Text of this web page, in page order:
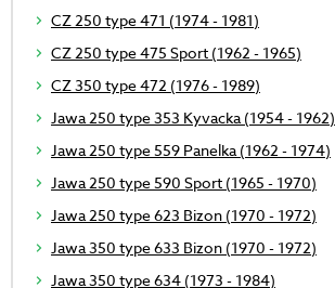
CZ 250 type 471 (1974 - 1981)
CZ 250 type 475 Sport (1962 - 1965)
CZ 350 type 472 (1976 - 1989)
Jawa 250 type 353 Kyvacka (1954 - 1962)
Jawa 250 type 559 Panelka (1962 - 1974)
Jawa 250 type 590 Sport (1965 - 1970)
Jawa 250 type 623 Bizon (1970 - 1972)
Jawa 350 type 633 Bizon (1970 - 1972)
Jawa 350 type 634 (1973 - 1984)